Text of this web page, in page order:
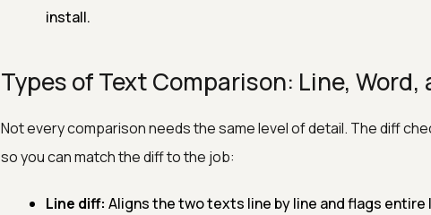
install.
Types of Text Comparison: Line,
Not every comparison needs the same level of detail. The diff
so you can match the diff to the job:
Line diff: Aligns the two texts line by line and flags